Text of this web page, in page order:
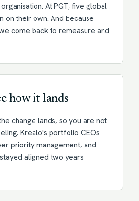
At PGT, five global
on their own. And because
come back to remeasure and
how it lands
change lands, so you are not
Krealo's portfolio CEOs
priority management, and
aligned two years